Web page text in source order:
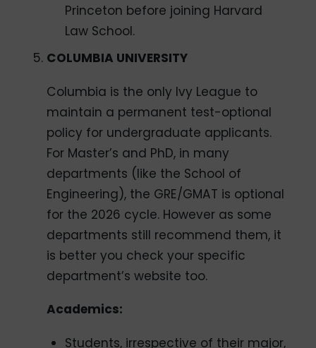
Princeton before joining Harvard
Law School.
COLUMBIA UNIVERSITY
Columbia is the only Ivy League to
maintain a permanent test-optional
policy for undergraduate applicants.
For Master’s and PhD, in many
departments (like the School of
Engineering), the GRE/GMAT is optional
for the 2026 cycle. However as some
departments still recommend them, it
is better you check your specific
department’s website too.
Academics:
Students, irrespective of their major,